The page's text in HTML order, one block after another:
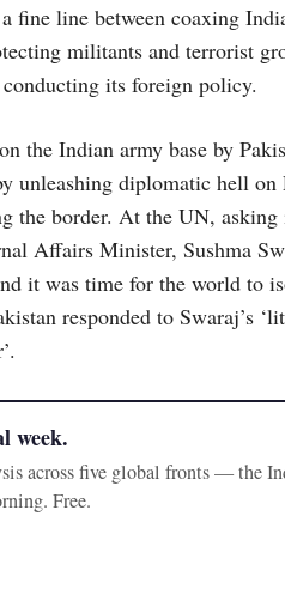
fine line between coaxing
militants and terrorist
its foreign policy.
the Indian army base by
unleashing diplomatic hell
the border. At the UN,
Affairs Minister, Sushma
it was time for the world to
responded to Swaraj’s
week.
across five global fronts — the
Free.